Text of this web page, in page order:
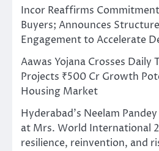
Incor Reaffirms
Buyers; Announces
Engagement to Accelerate
Aawas Yojana Crosses Daily
Projects ₹500 Cr Growth
Housing Market
Hyderabad’s Neelam
at Mrs. World International
resilience, reinvention, and